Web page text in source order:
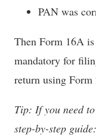
PAN was
Then Form 16A
mandatory for
return using Form
Tip: If you need
step-by-step guide: